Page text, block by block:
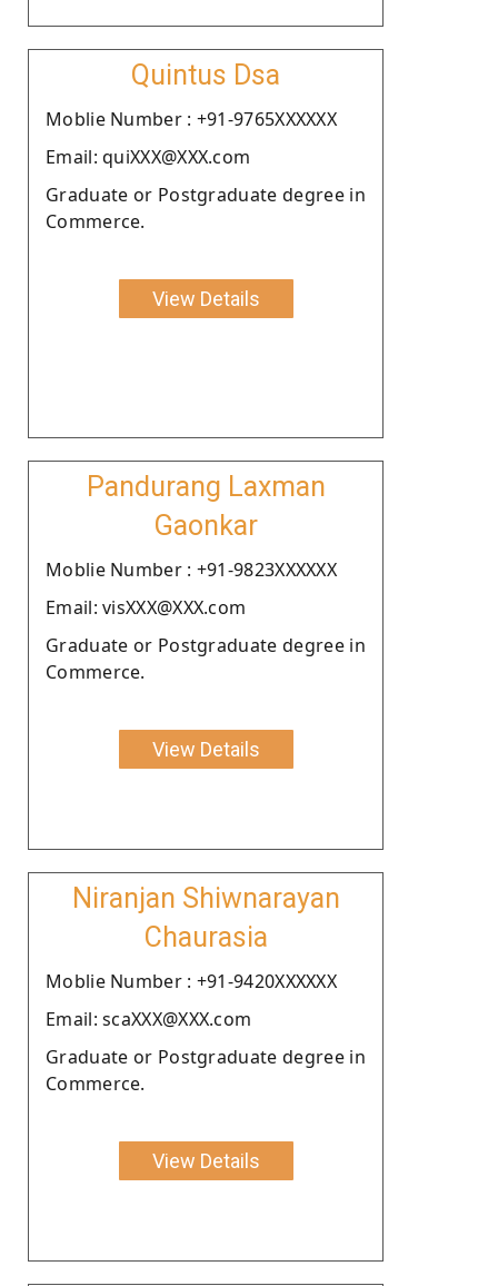
Quintus Dsa
Moblie Number : +91-9765XXXXXX
Email: quiXXX@XXX.com
Graduate or Postgraduate degree in
Commerce.
View Details
Pandurang Laxman
Gaonkar
Moblie Number : +91-9823XXXXXX
Email: visXXX@XXX.com
Graduate or Postgraduate degree in
Commerce.
View Details
Niranjan Shiwnarayan
Chaurasia
Moblie Number : +91-9420XXXXXX
Email: scaXXX@XXX.com
Graduate or Postgraduate degree in
Commerce.
View Details